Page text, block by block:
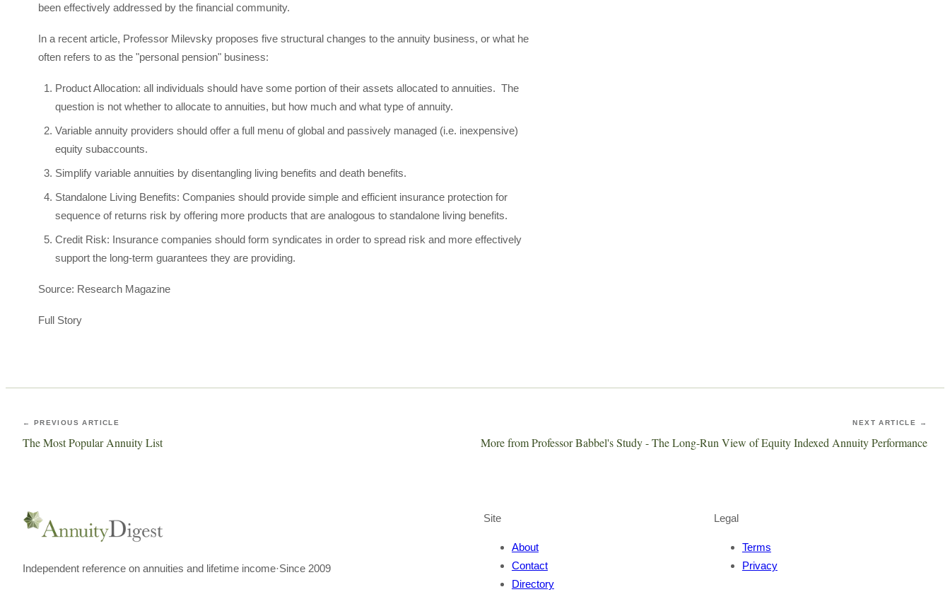
been effectively addressed by the financial community.
In a recent article, Professor Milevsky proposes five structural changes to the annuity business, or what he
often refers to as the "personal pension" business:
Product Allocation: all individuals should have some portion of their assets allocated to annuities. The
question is not whether to allocate to annuities, but how much and what type of annuity.
Variable annuity providers should offer a full menu of global and passively managed (i.e. inexpensive)
equity subaccounts.
Simplify variable annuities by disentangling living benefits and death benefits.
Standalone Living Benefits: Companies should provide simple and efficient insurance protection for
sequence of returns risk by offering more products that are analogous to standalone living benefits.
Credit Risk: Insurance companies should form syndicates in order to spread risk and more effectively
support the long-term guarantees they are providing.
Source: Research Magazine
Full Story
← PREVIOUS ARTICLE
The Most Popular Annuity List
NEXT ARTICLE →
More from Professor Babbel's Study - The Long-Run View of Equity Indexed Annuity Performance
Independent reference on annuities and lifetime income·Since 2009
Site
About
Contact
Directory
Legal
Terms
Privacy